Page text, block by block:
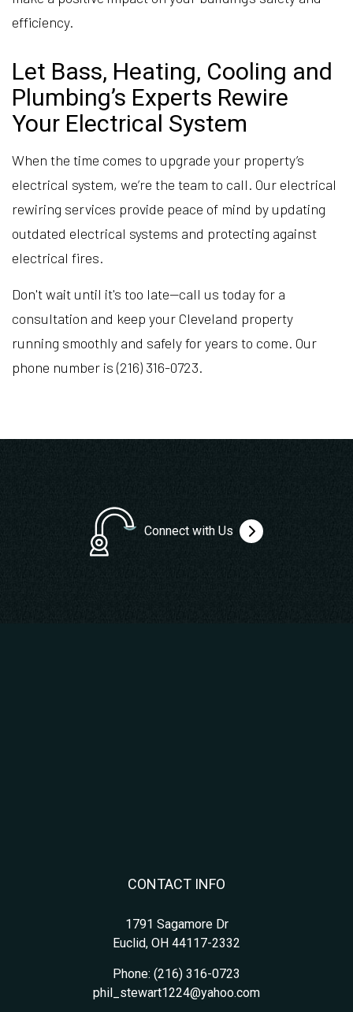
efficiency.
Let Bass, Heating, Cooling and
Plumbing’s Experts Rewire
Your Electrical System
When the time comes to upgrade your property’s
electrical system, we’re the team to call. Our electrical
rewiring services provide peace of mind by updating
outdated electrical systems and protecting against
electrical fires.
Don't wait until it's too late—call us today for a
consultation and keep your Cleveland property
running smoothly and safely for years to come. Our
phone number is (216) 316-0723.
Connect with Us
CONTACT INFO
1791 Sagamore Dr
Euclid, OH 44117-2332
Phone: (216) 316-0723
phil_stewart1224@yahoo.com